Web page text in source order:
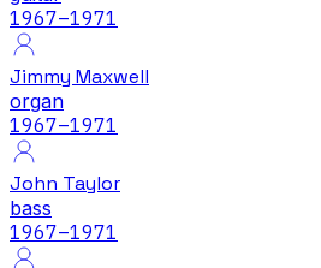
1967–1971
Jimmy Maxwell
organ
1967–1971
John Taylor
bass
1967–1971